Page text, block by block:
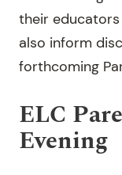
their educators
also inform
forthcoming
ELC
Evening